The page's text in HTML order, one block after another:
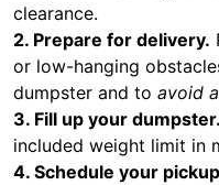
clearance.
2. Prepare for delivery.
or low-hanging
dumpster and to avoid
3. Fill up your dumpster.
included weight limit in
4. Schedule your